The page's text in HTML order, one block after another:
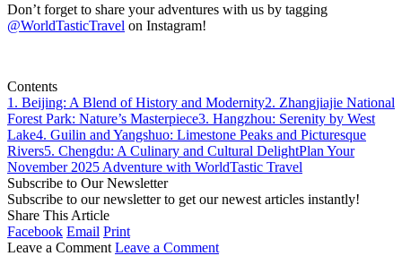
Don’t forget to share your adventures with us by tagging
@WorldTasticTravel on Instagram!
Contents
1. Beijing: A Blend of History and Modernity2. Zhangjiajie National
Forest Park: Nature’s Masterpiece3. Hangzhou: Serenity by West
Lake4. Guilin and Yangshuo: Limestone Peaks and Picturesque
Rivers5. Chengdu: A Culinary and Cultural DelightPlan Your
November 2025 Adventure with WorldTastic Travel
Subscribe to Our Newsletter
Subscribe to our newsletter to get our newest articles instantly!
Share This Article
Facebook Email Print
Leave a Comment Leave a Comment